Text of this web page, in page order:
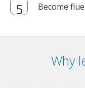
Become
Why